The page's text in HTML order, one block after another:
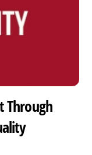
Through